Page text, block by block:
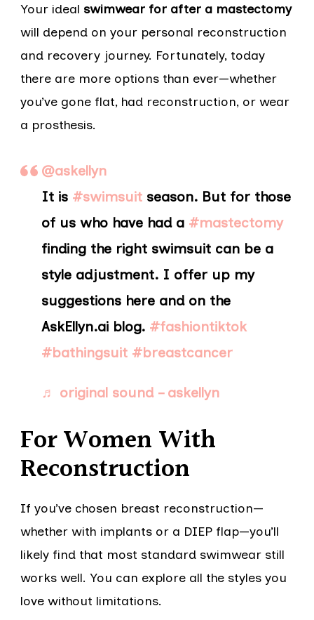
Your ideal swimwear for after a mastectomy
will depend on your personal reconstruction
and recovery journey. Fortunately, today
there are more options than ever—whether
you’ve gone flat, had reconstruction, or wear
a prosthesis.
@askellyn
It is #swimsuit season. But for those
of us who have had a #mastectomy
finding the right swimsuit can be a
style adjustment. I offer up my
suggestions here and on the
AskEllyn.ai blog. #fashiontiktok
#bathingsuit #breastcancer
♬ original sound – askellyn
For Women With
Reconstruction
If you’ve chosen breast reconstruction—
whether with implants or a DIEP flap—you’ll
likely find that most standard swimwear still
works well. You can explore all the styles you
love without limitations.